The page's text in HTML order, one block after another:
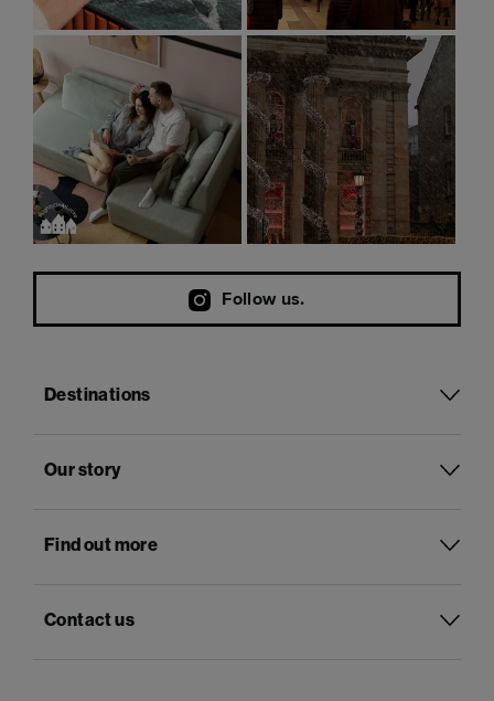
Follow us.
Destinations
Our story
Find out more
Contact us